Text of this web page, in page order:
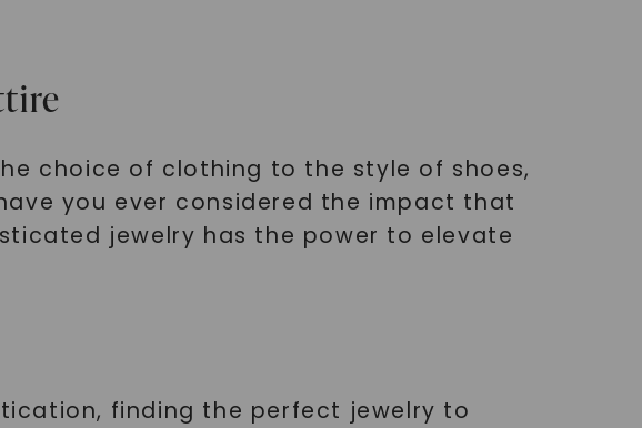
choice of clothing to the style of shoes,
you ever considered the impact that
jewelry has the power to elevate
finding the perfect jewelry to